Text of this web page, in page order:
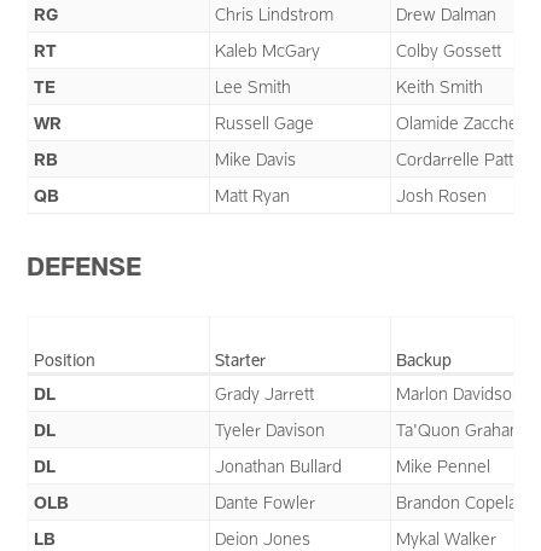
RG
Chris Lindstrom
Drew Dalman
RT
Kaleb McGary
Colby Gossett
TE
Lee Smith
Keith Smith
WR
Russell Gage
Olamide
RB
Mike Davis
Cordarrelle
QB
Matt Ryan Josh Rosen
DEFENSE
Position Starter
Backup
DL
Grady Jarrett
Marlon Davidson
DL
Tyeler Davison
Ta'Quon Graham
DL
Jonathan Bullard
Mike Pennel
OLB
Dante Fowler
Brandon Copeland
LB
Deion Jones
Mykal Walker